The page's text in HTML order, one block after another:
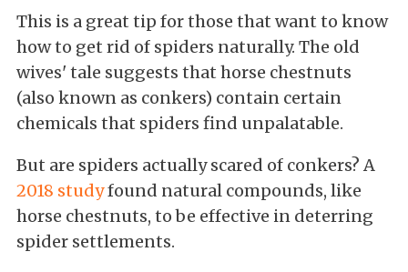
This is a great tip for those that want to know
how to get rid of spiders naturally. The old
wives' tale suggests that horse chestnuts
(also known as conkers) contain certain
chemicals that spiders find unpalatable.
But are spiders actually scared of conkers? A
2018 studyfound natural compounds, like
horse chestnuts, to be effective in deterring
spider settlements.